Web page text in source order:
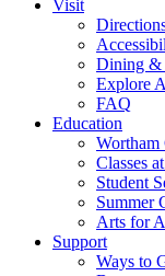
Visit
Dining &
Explore
FAQ
Education
Wortham
Classes
Student
Summer
Arts for
Support
Ways to